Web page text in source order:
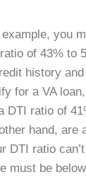
you
of 43% to
history
for a VA
DTI ratio of
hand, are
DTI ratio
must be